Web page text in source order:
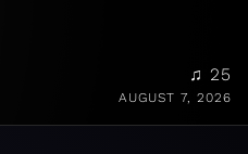
♫ 25
AUGUST 7, 2026